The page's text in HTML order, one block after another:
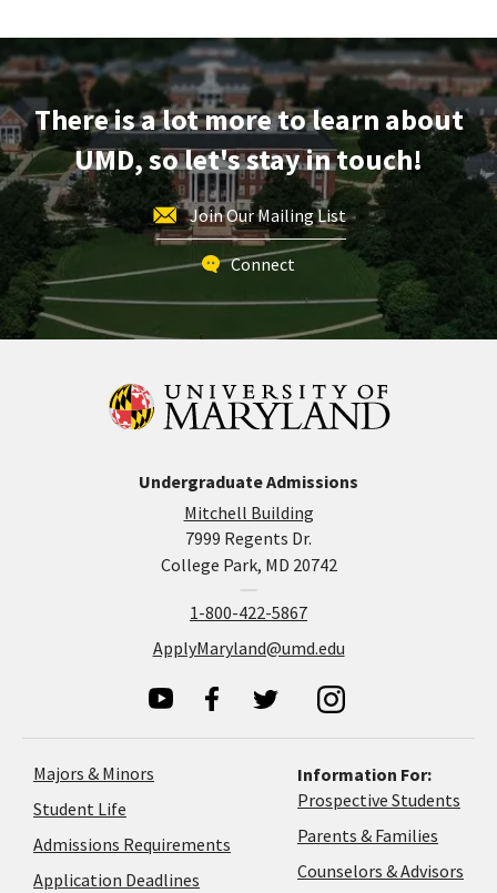
Deadline
-
Fall
Admission,
on
Friday,
Jun
There is a lot more to learn about
UMD, so let's stay in touch!
Join Our Mailing List
Connect
Undergraduate Admissions
Mitchell Building
7999 Regents Dr.
College Park, MD 20742
1-800-422-5867
ApplyMaryland@umd.edu
Majors & Minors
Student Life
Admissions Requirements
Application Deadlines
Information For:
Prospective Students
Parents & Families
Counselors & Advisors